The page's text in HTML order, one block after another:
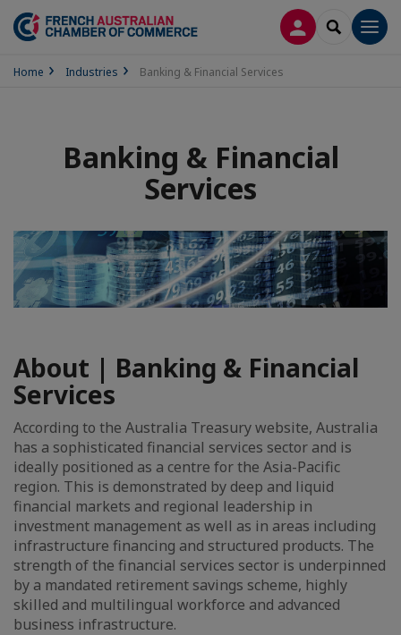
LOG INSEARCH
Home Industries Banking & Financial Services
Banking & Financial
Services
About | Banking & Financial
Services
According to the Australia Treasury website, Australia
has a sophisticated financial services sector and is
ideally positioned as a centre for the Asia-Pacific
region. This is demonstrated by deep and liquid
financial markets and regional leadership in
investment management as well as in areas including
infrastructure financing and structured products. The
strength of the financial services sector is underpinned
by a mandated retirement savings scheme, highly
skilled and multilingual workforce and advanced
business infrastructure.